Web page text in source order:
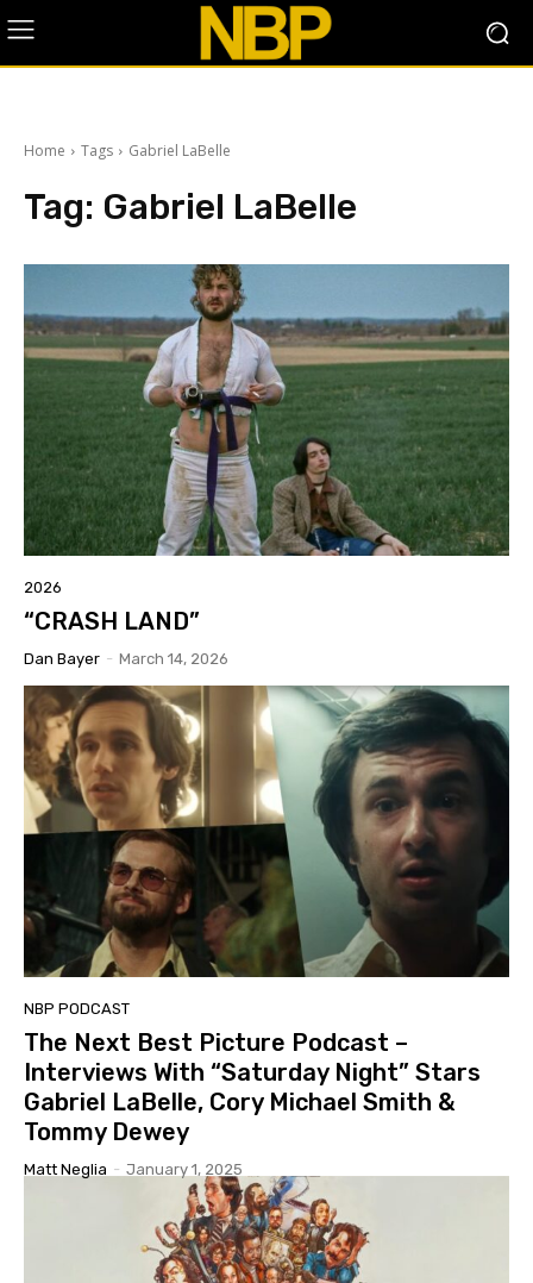
Home Tags Gabriel LaBelle
Tag: Gabriel LaBelle
2026
“CRASH LAND”
Dan Bayer - March 14, 2026
NBP PODCAST
The Next Best Picture Podcast –
Interviews With “Saturday Night” Stars
Gabriel LaBelle, Cory Michael Smith &
Tommy Dewey
Matt Neglia - January 1, 2025